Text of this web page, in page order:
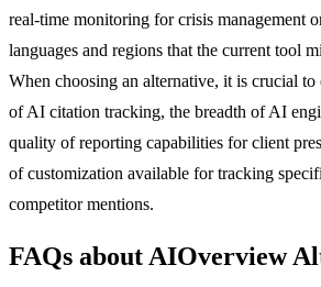
real-time monitoring for crisis management
languages and regions that the current tool
When choosing an alternative, it is crucial to
of AI citation tracking, the breadth of AI
quality of reporting capabilities for client
of customization available for tracking
competitor mentions.
FAQs about AIOverview